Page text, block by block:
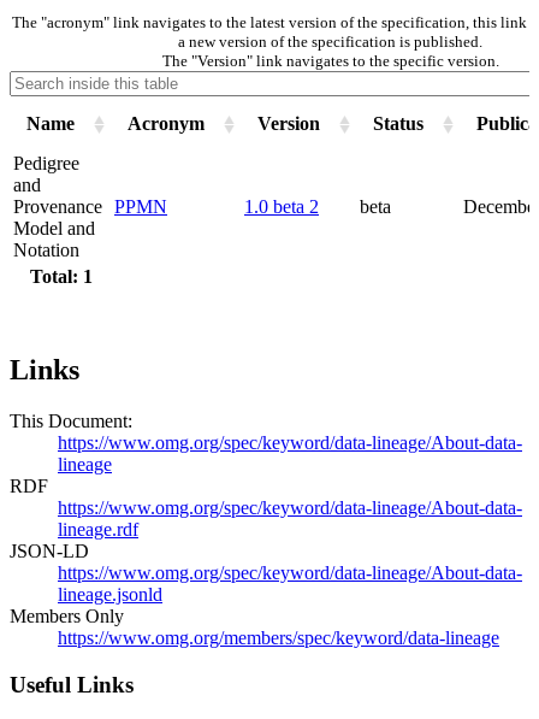
The "acronym" link navigates to the latest version of the specification, this link
a new version of the specification is published.
The "Version" link navigates to the specific version.
Name Acronym Version Status
Total: 1
Pedigree
and
Provenance
Model and
Notation
PPMN 1.0 beta 2 beta
Links
This Document:
https://www.omg.org/spec/keyword/data-lineage/About-data-
lineage
RDF
https://www.omg.org/spec/keyword/data-lineage/About-data-
lineage.rdf
JSON-LD
https://www.omg.org/spec/keyword/data-lineage/About-data-
lineage.jsonld
Members Only
https://www.omg.org/members/spec/keyword/data-lineage
Useful Links